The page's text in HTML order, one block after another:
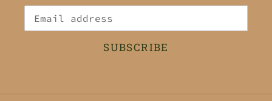
SUBSCRIBE